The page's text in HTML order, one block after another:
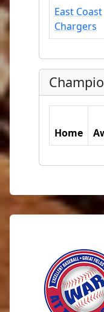
East Coast
Chargers
Home